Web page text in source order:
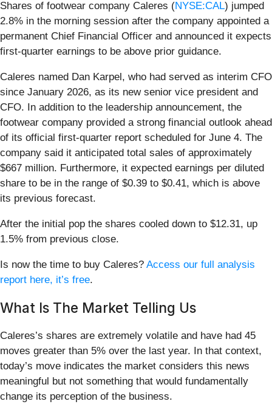
Shares of footwear company Caleres (NYSE:CAL) jumped
2.8% in the morning session after the company appointed a
permanent Chief Financial Officer and announced it expects
first-quarter earnings to be above prior guidance.
Caleres named Dan Karpel, who had served as interim CFO
since January 2026, as its new senior vice president and
CFO. In addition to the leadership announcement, the
footwear company provided a strong financial outlook ahead
of its official first-quarter report scheduled for June 4. The
company said it anticipated total sales of approximately
$667 million. Furthermore, it expected earnings per diluted
share to be in the range of $0.39 to $0.41, which is above
its previous forecast.
After the initial pop the shares cooled down to $12.31, up
1.5% from previous close.
Is now the time to buy Caleres? Access our full analysis
report here, it’s free.
What Is The Market Telling Us
Caleres’s shares are extremely volatile and have had 45
moves greater than 5% over the last year. In that context,
today’s move indicates the market considers this news
meaningful but not something that would fundamentally
change its perception of the business.